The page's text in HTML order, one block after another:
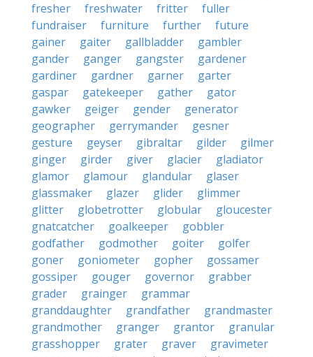
fresher
freshwater fritter
fuller
fundraiser
furniture further
future
gainer
gaiter gallbladder
gambler
gander
ganger gangster
gardener
gardiner
gardner garner
garter
gaspar
gatekeeper gather
gator
gawker
geiger gender
generator
geographer
gerrymander
gesner
gesture
geyser gibraltar gilder
gilmer
ginger
girder giver glacier
gladiator
glamor
glamour glandular
glaser
glassmaker
glazer glider
glimmer
glitter
globetrotter globular
gloucester
gnatcatcher
goalkeeper
gobbler
godfather
godmother goiter
golfer
goner
goniometer gopher
gossamer
gossiper
gouger governor
grabber
grader
grainger
grammar
granddaughter
grandfather
grandmaster
grandmother
granger grantor
granular
grasshopper
grater graver
gravimeter